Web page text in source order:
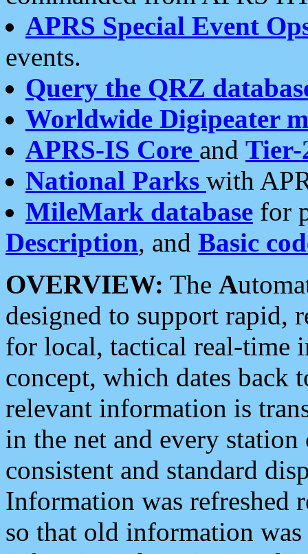
APRS Special Event
events.
Query the QRZ
Worldwide Digipeater
APRS-IS Core and Tier-
National Parks with
MileMark database for
Description, and Basic
OVERVIEW: The A
designed to support rapid,
for local, tactical real-time
concept, which dates back
relevant information is
in the net and every
consistent and standard
Information was refreshed
so that old information